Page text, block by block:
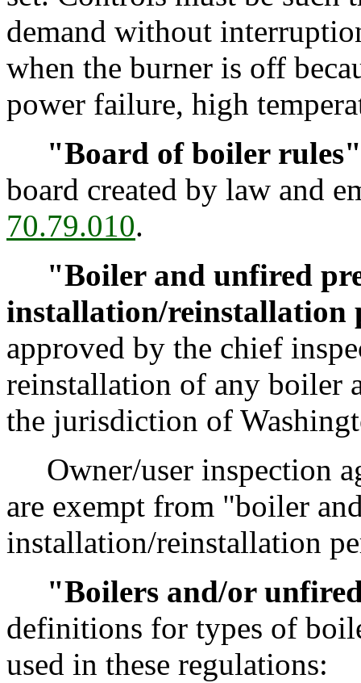
demand without
when the burner is off
power failure, high
"Board of boiler rules"
board created by law and
70.79.010.
"Boiler and unfired
installation/reinstallation
approved by the chief
reinstallation of any boiler
the jurisdiction of
Owner/user inspection
are exempt from "boiler
installation/reinstallation
"Boilers and/or
definitions for types of
used in these regulations: